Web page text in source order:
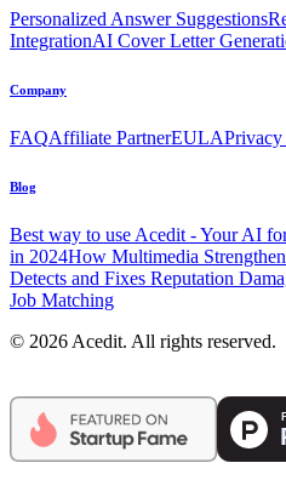
Personalized Answer Suggestions
IntegrationAI Cover Letter
Company
FAQAffiliate PartnerEULA
Blog
Best way to use Acedit - Your AI
in 2024How Multimedia
Detects and Fixes Reputation
Job Matching
© 2026 Acedit. All rights reserved.